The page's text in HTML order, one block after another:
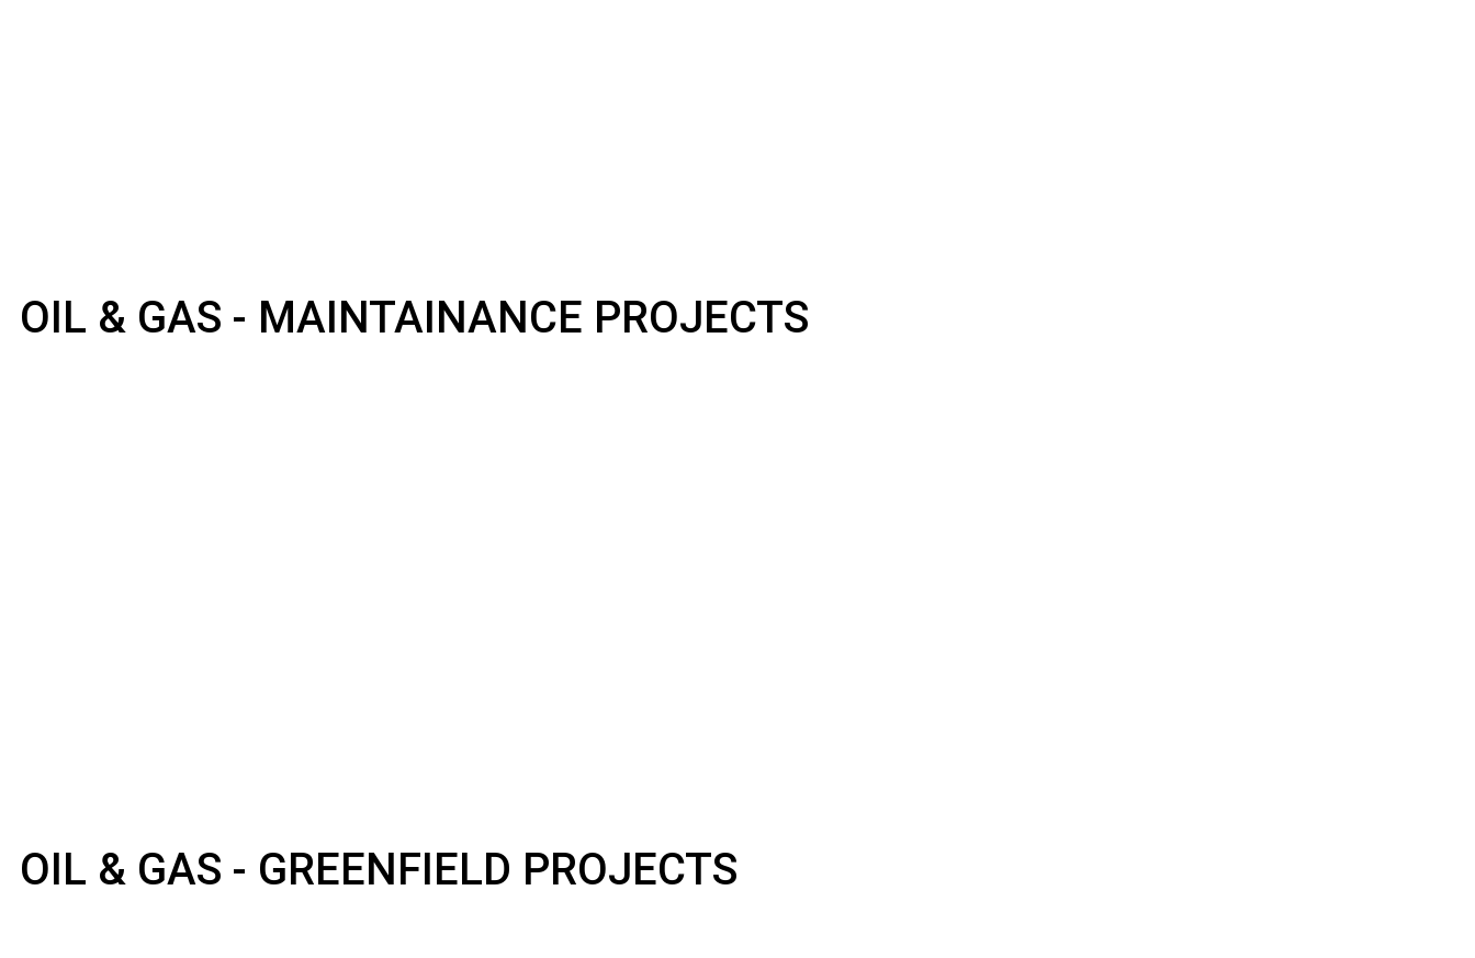
OIL & GAS - MAINTAINANCE PROJECTS
OIL & GAS - GREENFIELD PROJECTS